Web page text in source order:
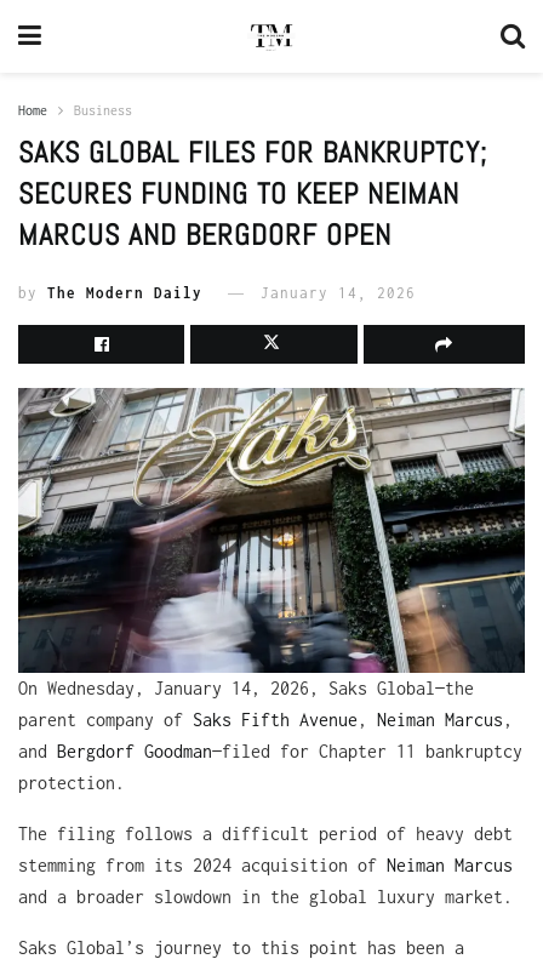
Home Business
SAKS GLOBAL FILES FOR BANKRUPTCY;
SECURES FUNDING TO KEEP NEIMAN
MARCUS AND BERGDORF OPEN
by The Modern Daily January 14, 2026
On Wednesday, January 14, 2026, Saks Global—the
parent company of Saks Fifth Avenue , Neiman Marcus ,
and Bergdorf Goodman—filed for Chapter 11 bankruptcy
protection.
The filing follows a difficult period of heavy debt
stemming from its 2024 acquisition of Neiman Marcus
and a broader slowdown in the global luxury market.
Saks Global’s journey to this point has been a